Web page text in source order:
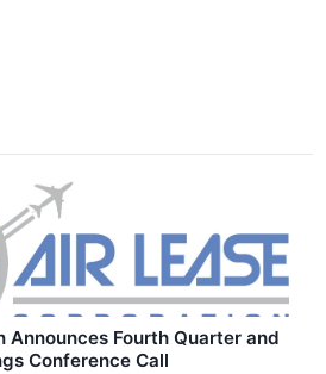
Announces Fourth Quarter and
Conference Call